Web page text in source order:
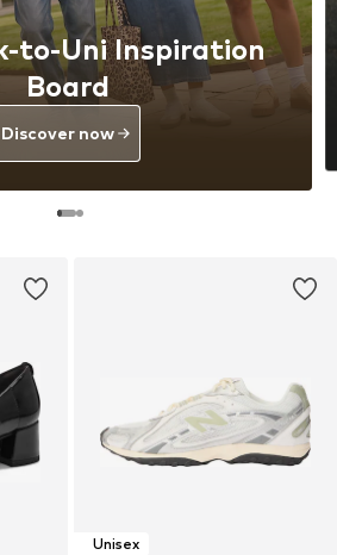
Unisex
to-Uni Inspiration
Board
Discover now